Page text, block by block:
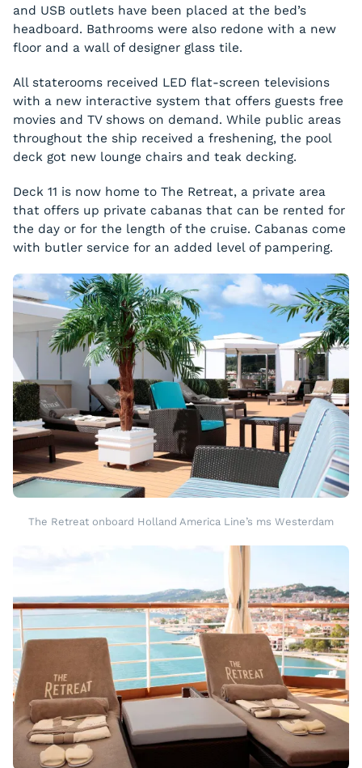
and USB outlets have been placed at the bed’s
headboard. Bathrooms were also redone with a new
floor and a wall of designer glass tile.
All staterooms received LED flat-screen televisions
with a new interactive system that offers guests free
movies and TV shows on demand. While public areas
throughout the ship received a freshening, the pool
deck got new lounge chairs and teak decking.
Deck 11 is now home to The Retreat, a private area
that offers up private cabanas that can be rented for
the day or for the length of the cruise. Cabanas come
with butler service for an added level of pampering.
The Retreat onboard Holland America Line’s ms Westerdam